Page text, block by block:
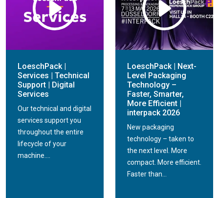
LoeschPack |
Services | Technical
Support | Digital
Services
Our technical and digital
services support you
throughout the entire
lifecycle of your
machine....
LoeschPack | Next-
Level Packaging
Technology –
Faster, Smarter,
More Efficient |
interpack 2026
New packaging
technology – taken to
the next level. More
compact. More efficient.
Faster than...